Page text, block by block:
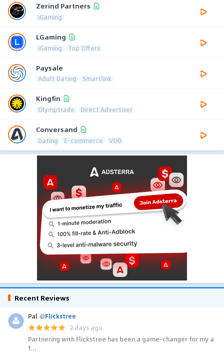
Zerind Partners
iGaming
LGaming
iGaming Top Offers
Paysale
Adult Dating Smartlink
Kingfin
Olymptrade Direct Advertiser
Conversand
Dating E-commerce VOD
Recent Reviews
Pal @Flickstree
2 days ago
Partnering with Flickstree has been a game-changer for my a
f...